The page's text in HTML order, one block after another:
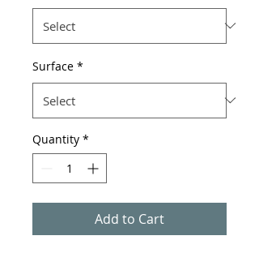
Surface *
Quantity *
Add to Cart